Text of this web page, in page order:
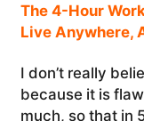
The 4-Hour
Live Anywhere,
I don’t really
because it is
much, so that in